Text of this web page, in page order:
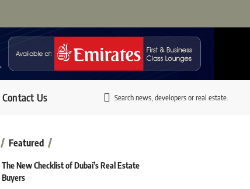
Contact Us Search news, developers or real estate.
Featured
The New Checklist of Dubai’s Real Estate
Buyers